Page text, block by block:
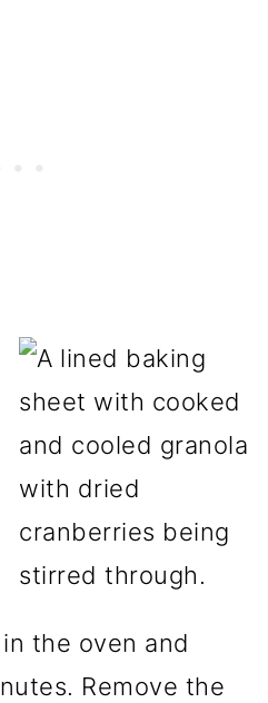
the oven and
Remove the